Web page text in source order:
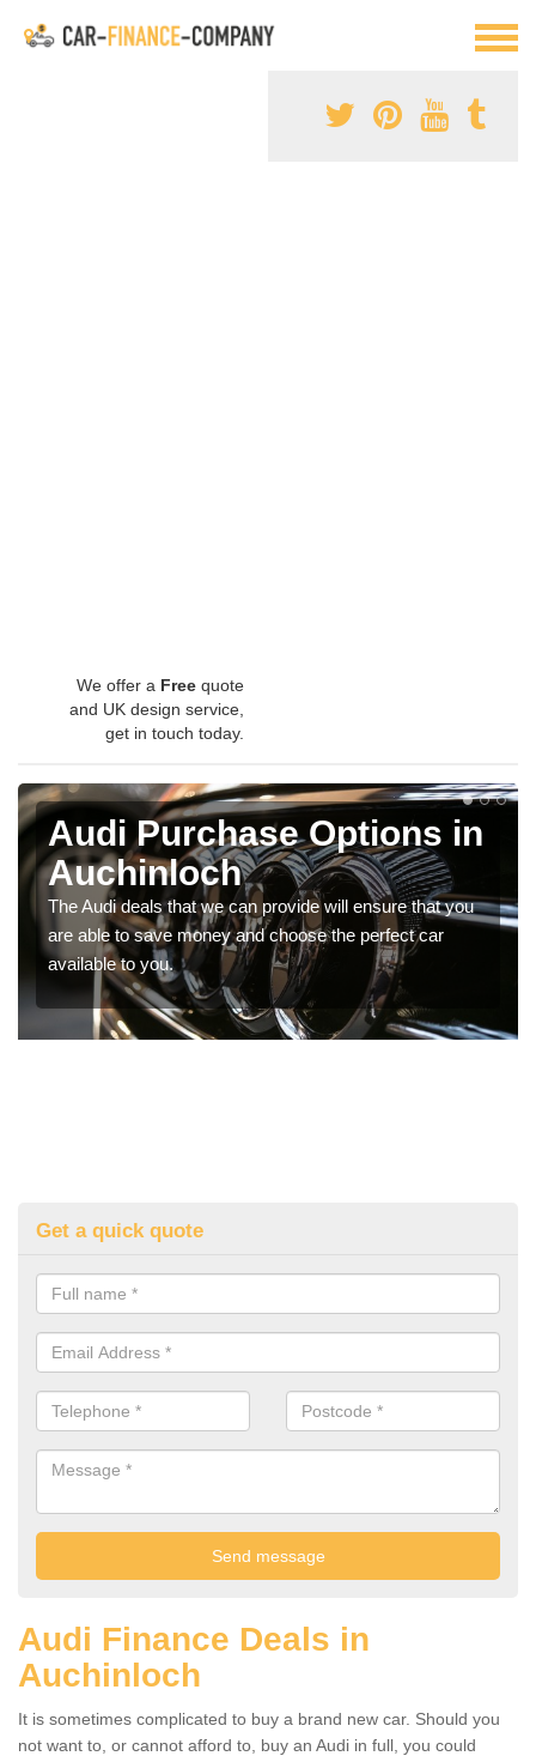
We offer a Free quote
and UK design service,
get in touch today.
Audi Purchase Options in
Auchinloch
The Audi deals that we can provide will ensure that you
are able to save money and choose the perfect car
available to you.
Get a quick quote
Audi Finance Deals in
Auchinloch
It is sometimes complicated to buy a brand new car. Should you
not want to, or cannot afford to, buy an Audi in full, you could